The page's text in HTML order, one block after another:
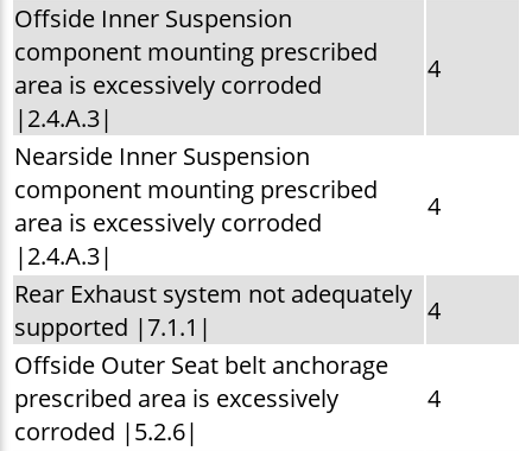
Offside Inner Suspension
component mounting prescribed
area is excessively corroded
|2.4.A.3|
4
Nearside Inner Suspension
component mounting prescribed
area is excessively corroded
|2.4.A.3|
4
Rear Exhaust system not adequately
supported |7.1.1|
4
Offside Outer Seat belt anchorage
prescribed area is excessively
corroded |5.2.6|
4